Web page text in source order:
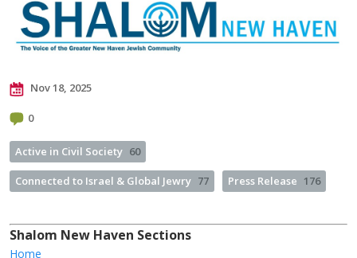
Nov 18, 2025
0
Active in Civil Society 60
Connected to Israel & Global Jewry 77 Press Release 176
Shalom New Haven Sections
Home